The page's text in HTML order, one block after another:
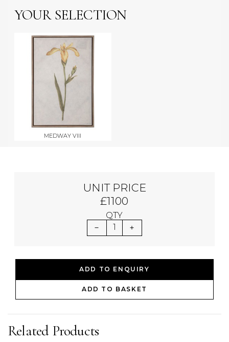
YOUR SELECTION
MEDWAY VIII
UNIT PRICE
£1100
QTY
1
ADD TO ENQUIRY
ADD TO BASKET
Related Products